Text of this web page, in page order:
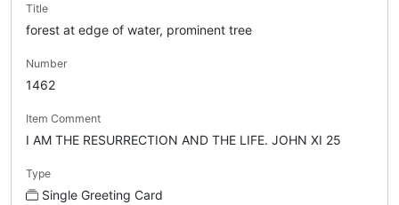
Title
forest at edge of water, prominent tree
Number
1462
Item Comment
I AM THE RESURRECTION AND THE LIFE. JOHN XI 25
Type
Single Greeting Card